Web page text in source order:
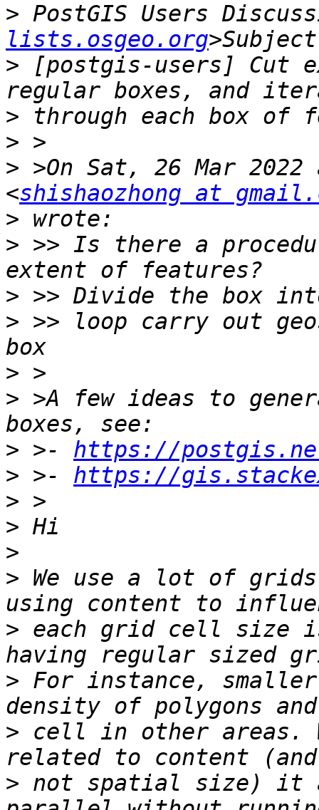
> PostGIS Users
lists.osgeo.org
> [postgis-users] Cut
>
>
> >On Sat, 26 Mar
<shishaozhong at
>
> >> Is there a
>
> >> loop carry out
>
> >A few ideas to
> >- https://
> >- https://
>
>
>
> We use a lot of
> each grid cell size
> For instance,
> cell in other areas.
> not spatial size) it